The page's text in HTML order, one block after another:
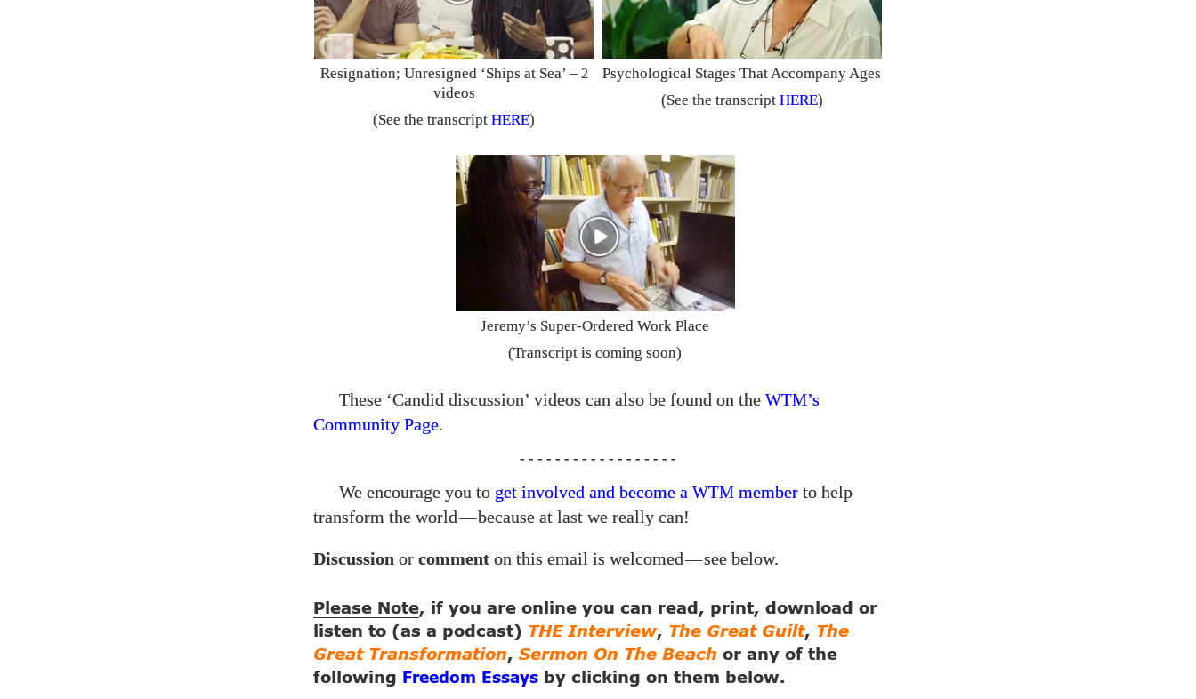
Resignation; Unresigned ‘Ships at Sea’ – 2
videos
(See the transcript HERE)
Psychological Stages That Accompany Ages
(See the transcript HERE)
Jeremy’s Super-Ordered Work Place
(Transcript is coming soon)
These ‘Candid discussion’ videos can also be found on the WTM’s
Community Page.
- - - - - - - - - - - - - - - - - -
We encourage you to get involved and become a WTM member to help
transform the world—because at last we really can!
Discussion or comment on this email is welcomed—see below.
Please Note, if you are online you can read, print, download or
listen to (as a podcast) THE Interview, The Great Guilt, The
Great Transformation, Sermon On The Beach or any of the
following
Freedom Essays by clicking on them below.